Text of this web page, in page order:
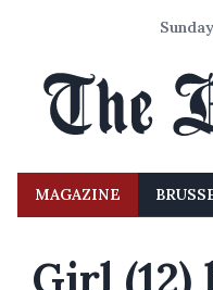
MAGAZINE
Girl